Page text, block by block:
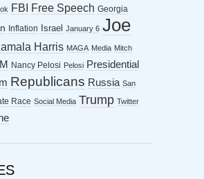
FBI Free Speech Georgia
Inflation Israel January 6 Joe
Harris MAGA Media Mitch
Nancy Pelosi Pelosi Presidential
Republicans Russia San
Race Social Media Trump Twitter